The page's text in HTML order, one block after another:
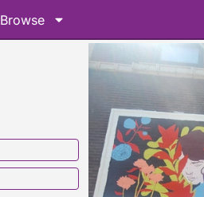
Browse